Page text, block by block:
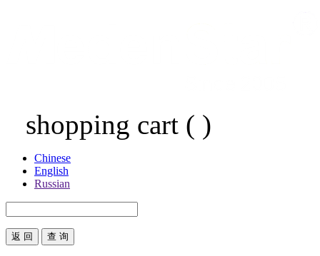
shopping cart ( )
Chinese
English
Russian
返 回